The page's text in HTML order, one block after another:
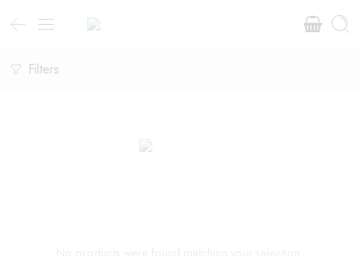
Filters